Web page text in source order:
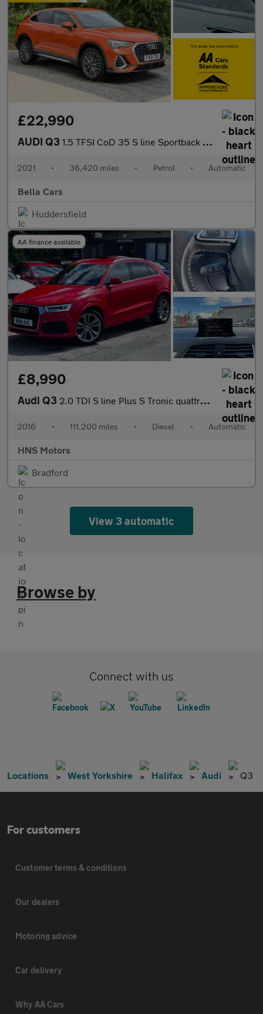
£22,990
AUDI Q3 1.5 TFSI CoD 35 S line Sportback 5dr Petrol S Tronic Euro 6 (s/s
2021 • 36,420 miles • Petrol • Automatic
Bella Cars
Huddersfield
AA finance available
£8,990
Audi Q3 2.0 TDI S line Plus S Tronic quattro Euro 6 (s/s) 5dr
2016 • 111,200 miles • Diesel • Automatic
HNS Motors
Bradford
View 3 automatic
Browse by
Connect with us
Locations West Yorkshire Halifax Audi Q3
For customers
Customer terms & conditions
Our dealers
Motoring advice
Car delivery
Why AA Cars